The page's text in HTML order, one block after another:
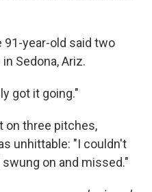
91-year-old said two
Sedona, Ariz.
got it going."
on three pitches,
unhittable: "I couldn't
on and missed."